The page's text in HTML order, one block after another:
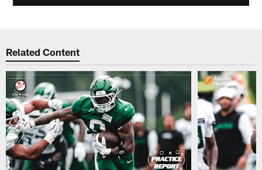
Related Content